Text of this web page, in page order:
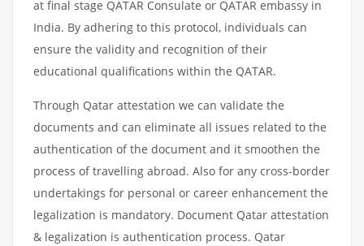
at final stage QATAR Consulate or QATAR embassy in
India. By adhering to this protocol, individuals can
ensure the validity and recognition of their
educational qualifications within the QATAR.
Through Qatar attestation we can validate the
documents and can eliminate all issues related to the
authentication of the document and it smoothen the
process of travelling abroad. Also for any cross-border
undertakings for personal or career enhancement the
legalization is mandatory. Document Qatar attestation
& legalization is authentication process. Qatar